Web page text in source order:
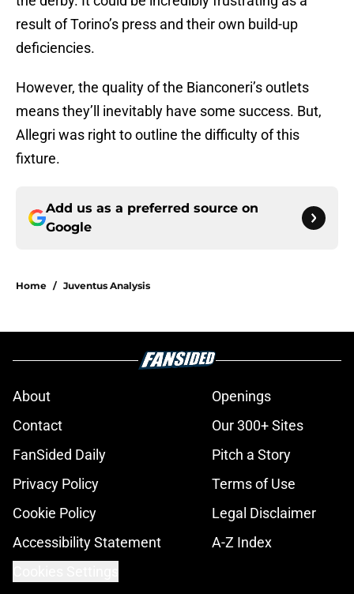
result of Torino’s press and their own build-up
deficiencies.
However, the quality of the Bianconeri’s outlets
means they’ll inevitably have some success. But,
Allegri was right to outline the difficulty of this
fixture.
Add us as a preferred source on
Google
Home / Juventus Analysis
About
Openings
Contact
Our 300+ Sites
FanSided Daily
Pitch a Story
Privacy Policy
Terms of Use
Cookie Policy
Legal Disclaimer
Accessibility Statement
A-Z Index